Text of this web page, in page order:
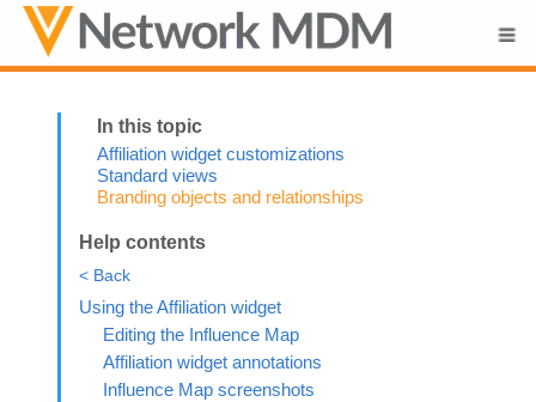
Skip To Main Content
Affiliation widget customizations
Standard views
Branding objects and relationships
Help contents
< Back
Using the Affiliation widget
Editing the Influence Map
Affiliation widget annotations
Influence Map screenshots